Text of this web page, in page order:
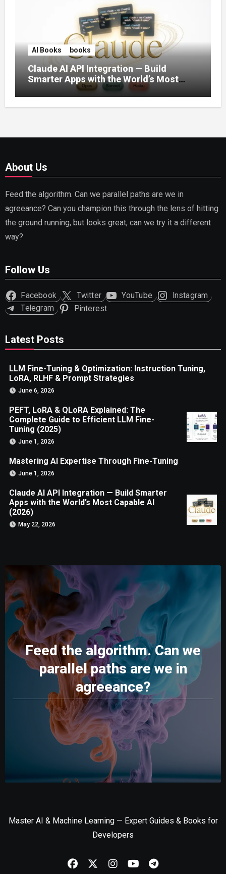
AI Books books
Claude AI API Integration — Build
Smarter Apps with the World’s Most
Capable AI (2026)
About Us
Feed the algorithm. Can we parallel paths are we in
agreeance? Can you champion this through the lens of hitting
the ground running, but looks great, can we try it a different
way?
Follow Us
Facebook Twitter YouTube
Instagram
Telegram
Pinterest
Latest Posts
LLM Fine-Tuning & Optimization: Instruction Tuning,
LoRA, RLHF & Prompt Strategies
June 6, 2026
PEFT, LoRA & QLoRA Explained: The
Complete Guide to Efficient LLM Fine-
Tuning (2025)
June 1, 2026
Mastering AI Expertise Through Fine-Tuning
June 1, 2026
Claude AI API Integration — Build Smarter
Apps with the World’s Most Capable AI
(2026)
May 22, 2026
Feed the algorithm. Can we
parallel paths are we in
agreeance?
Master AI & Machine Learning — Expert Guides & Books for
Developers